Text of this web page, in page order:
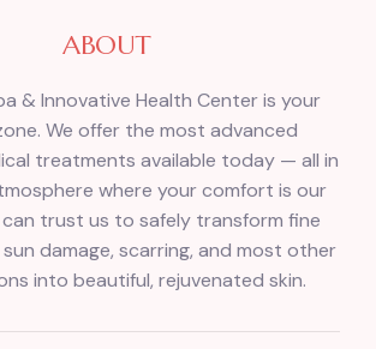
ABOUT
& Innovative Health Center is your
We offer the most advanced
treatments available today — all in
where your comfort is our
trust us to safely transform fine
sun damage, scarring, and most other
into beautiful, rejuvenated skin.